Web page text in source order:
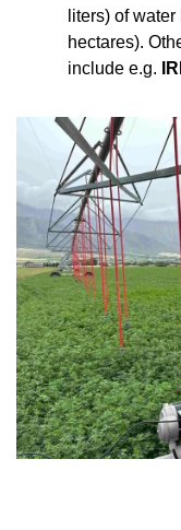
liters) of
hectares).
include e.g.